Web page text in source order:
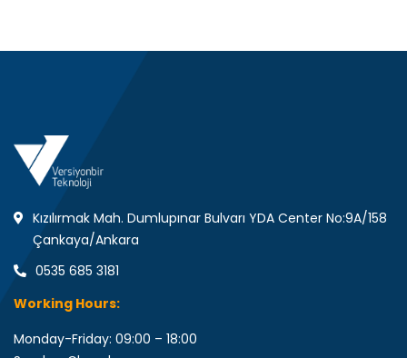
Kızılırmak Mah. Dumlupınar Bulvarı YDA Center No:9A/158
Çankaya/Ankara
0535 685 3181
Working Hours:
Monday-Friday: 09:00 – 18:00